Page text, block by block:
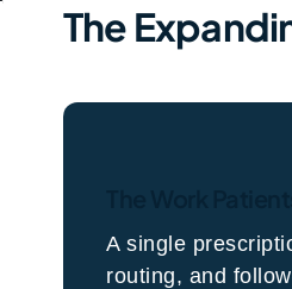
The
A single
routing, and